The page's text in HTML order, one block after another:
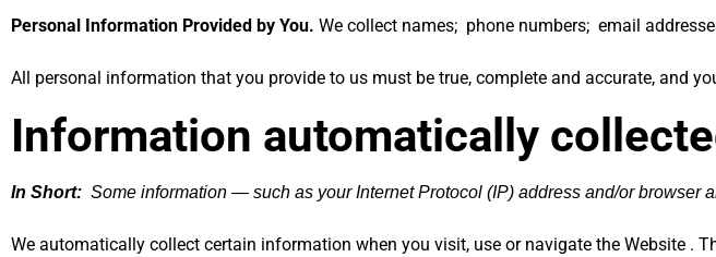
Personal Information Provided by You. We collect names; phone numbers; email
All personal information that you provide to us must be true, complete and accurate, and
Information automatically
In Short: Some information — such as your Internet Protocol (IP) address and/or
We automatically collect certain information when you visit, use or navigate the Website